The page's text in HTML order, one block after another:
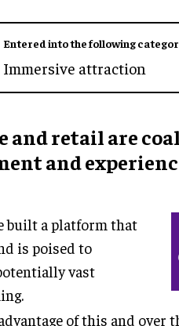
Entered into the following
Immersive attraction
and retail are
and
built a platform that
is poised to
vast
of this and over